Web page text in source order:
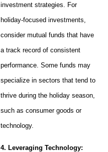
investment strategies. For
holiday-focused investments,
consider mutual funds that have
a track record of consistent
performance. Some funds may
specialize in sectors that tend to
thrive during the holiday season,
such as consumer goods or
technology.
4. Leveraging Technology: